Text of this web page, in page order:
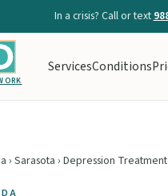
In a crisis? Call or text
ServicesConditions
› Sarasota › Depression Treatment